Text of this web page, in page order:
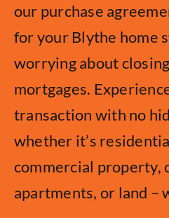
our purchase
for your Blythe home
worrying about
mortgages.
transaction with no
whether it’s
commercial property,
apartments, or land –